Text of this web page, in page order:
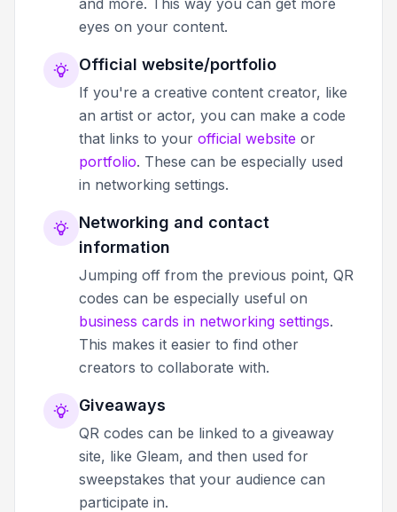
eyes on your content.
Official website/portfolio
If you're a creative content creator, like
an artist or actor, you can make a code
that links to your official website or
portfolio. These can be especially used
in networking settings.
Networking and contact
information
Jumping off from the previous point, QR
codes can be especially useful on
business cards in networking settings.
This makes it easier to find other
creators to collaborate with.
Giveaways
QR codes can be linked to a giveaway
site, like Gleam, and then used for
sweepstakes that your audience can
participate in.